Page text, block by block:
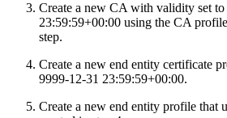
Create a new CA with validity set to
23:59:59+00:00 using the CA
step.
Create a new end entity certificate
9999-12-31 23:59:59+00:00.
Create a new end entity profile that